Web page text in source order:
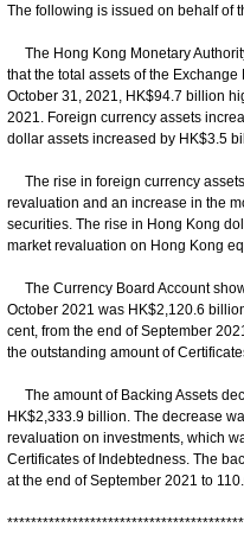
The following is issued on behalf of
The Hong Kong Monetary
that the total assets of the
October 31, 2021, HK$94.7 billion
2021. Foreign currency assets
dollar assets increased by HK$3.5
The rise in foreign currency
revaluation and an increase in the
securities. The rise in Hong Kong
market revaluation on Hong Kong
The Currency Board Account
October 2021 was HK$2,120.6
cent, from the end of September
the outstanding amount of
The amount of Backing Assets
HK$2,333.9 billion. The decrease
revaluation on investments, which
Certificates of Indebtedness. The
at the end of September 2021 to